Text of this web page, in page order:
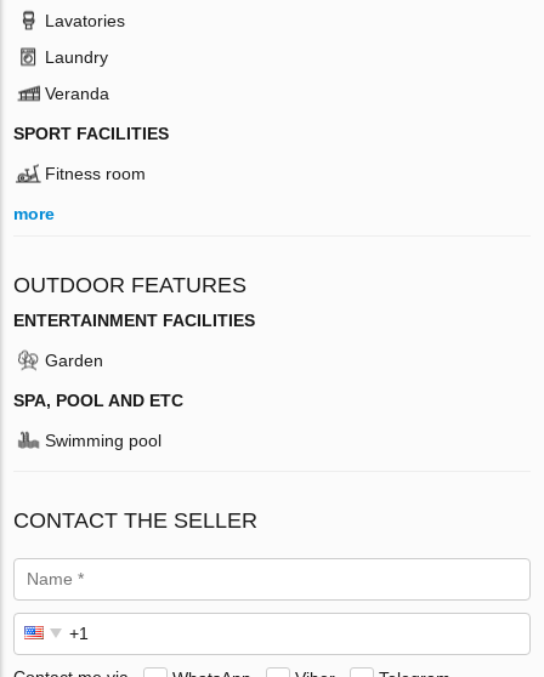
Lavatories
Laundry
Veranda
SPORT FACILITIES
Fitness room
more
OUTDOOR FEATURES
ENTERTAINMENT FACILITIES
Garden
SPA, POOL AND ETC
Swimming pool
CONTACT THE SELLER